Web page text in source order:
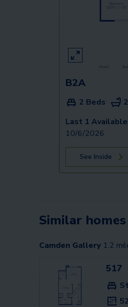
B2A
2 Beds
Last 1
10/6/2026
See Inside
Similar
Camden Gallery 1.2
517